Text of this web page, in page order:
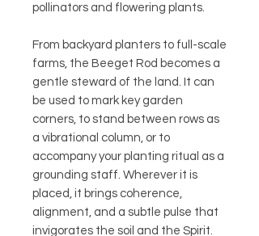
pollinators and flowering plants.
From backyard planters to full-scale
farms, the Beeget Rod becomes a
gentle steward of the land. It can
be used to mark key garden
corners, to stand between rows as
a vibrational column, or to
accompany your planting ritual as a
grounding staff. Wherever it is
placed, it brings coherence,
alignment, and a subtle pulse that
invigorates the soil and the Spirit.